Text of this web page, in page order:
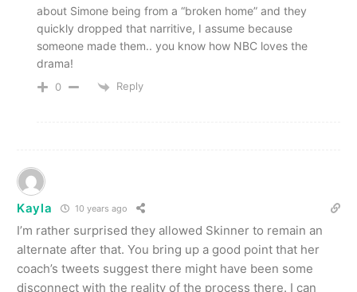
about Simone being from a “broken home” and they
quickly dropped that narritive, I assume because
someone made them.. you know how NBC loves the
drama!
0 Reply
Kayla 10 years ago
I’m rather surprised they allowed Skinner to remain an
alternate after that. You bring up a good point that her
coach’s tweets suggest there might have been some
disconnect with the reality of the process there. I can